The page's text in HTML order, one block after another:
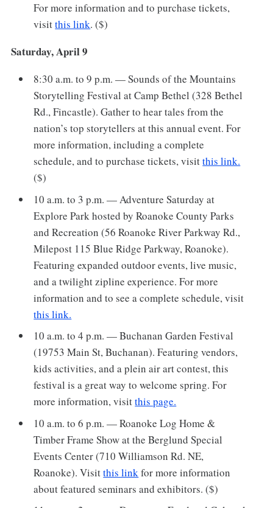
For more information and to purchase tickets,
visitthis link. ($)
Saturday, April 9
8:30 a.m. to 9 p.m. — Sounds of the Mountains
Storytelling Festival at Camp Bethel (328 Bethel
Rd., Fincastle). Gather to hear tales from the
nation’s top storytellers at this annual event. For
more information, including a complete
schedule, and to purchase tickets, visitthis link.
($)
10 a.m. to 3 p.m. — Adventure Saturday at
Explore Park hosted by Roanoke County Parks
and Recreation (56 Roanoke River Parkway Rd.,
Milepost 115 Blue Ridge Parkway, Roanoke).
Featuring expanded outdoor events, live music,
and a twilight zipline experience. For more
information and to see a complete schedule, visit
this link.
10 a.m. to 4 p.m. — Buchanan Garden Festival
(19753 Main St, Buchanan). Featuring vendors,
kids activities, and a plein air art contest, this
festival is a great way to welcome spring. For
more information, visitthis page.
10 a.m. to 6 p.m. — Roanoke Log Home &
Timber Frame Show at the Berglund Special
Events Center (710 Williamson Rd. NE,
Roanoke). Visitthis link for more information
about featured seminars and exhibitors. ($)